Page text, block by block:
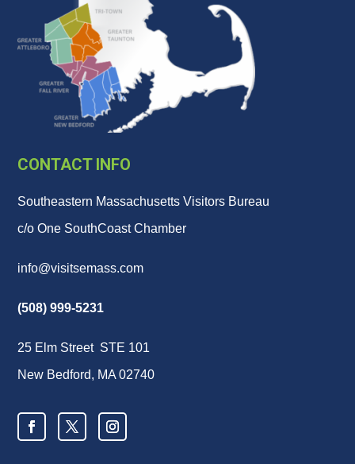
CONTACT INFO
Southeastern Massachusetts Visitors Bureau
c/o One SouthCoast Chamber
info@visitsemass.com
(508) 999-5231
25 Elm Street STE 101
New Bedford, MA 02740